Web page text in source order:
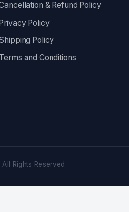
& Refund Policy
Privacy Policy
Shipping Policy
Terms and Conditions
Rights Reserved.